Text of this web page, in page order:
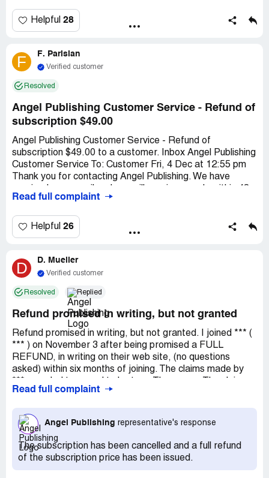
login details for purchases. I've attached a screenshot
from my account showing an incorrect date. I insist on a
Helpful 28
F F. Parisian
Verified customer
Resolved
Angel Publishing Customer Service - Refund of
subscription $49.00
Angel Publishing Customer Service - Refund of
subscription $49.00 to a customer. Inbox Angel Publishing
Customer Service To: Customer Fri, 4 Dec at 12:55 pm
Thank you for contacting Angel Publishing. We have
hours. We answer all emails in the order they were
hours of Monday-Friday 9:30am-4:30pm EST. Regards,
Angel Publishing Member Services. Phone Hours: Mon-Fri
Question' area on our website for further assistance with
this and other questions. 1 Month Passed. Refund not
Read full complaint
Helpful 26
D D. Mueller
Verified customer
Resolved Replied
Refund promised in writing, but not granted
Refund promised in writing, but not granted. I joined *** (
*** ) on November 3 after being promised a FULL
REFUND, in writing on their web site, (no questions
asked) within six months of joining. The claims made by
about *** payouts by law to ordinary people were both
my $49 annual fee to be refunded, ***'s *** responded
that I had to call *** to do that. But each time I call *** no
one answers. And no chance is ever given me to leave a
phone message. I explained all this (in a subsequent email
Read full complaint
Angel Publishing representative's response
The subscription has been cancelled and a full refund
of the subscription price has been issued.